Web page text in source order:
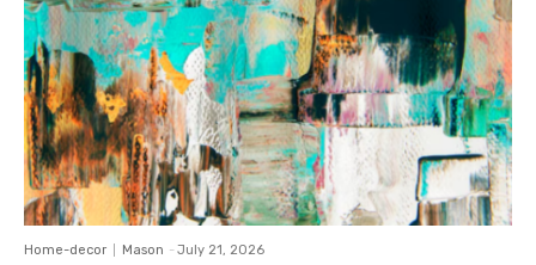
Home-decor Mason - July 21, 2026